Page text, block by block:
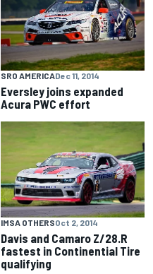
SRO AMERICADec 11, 2014
Eversley joins expanded
Acura PWC effort
IMSA OTHERSOct 2, 2014
Davis and Camaro Z/28.R
fastest in Continential Tire
qualifying